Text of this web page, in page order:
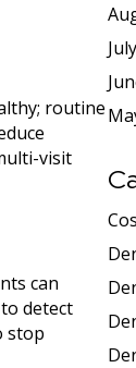
routine
visit
can
detect
stop